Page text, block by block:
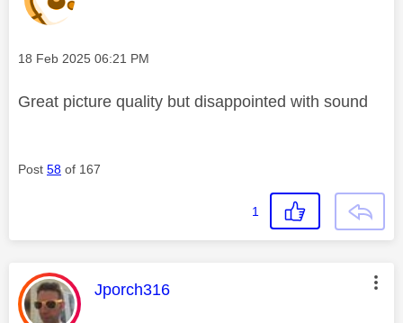
Message posted on
‎18 Feb 2025 06:21 PM
Great picture quality but disappointed with sound
Post 58 of 167
1
This message was authored by:
Jporch316